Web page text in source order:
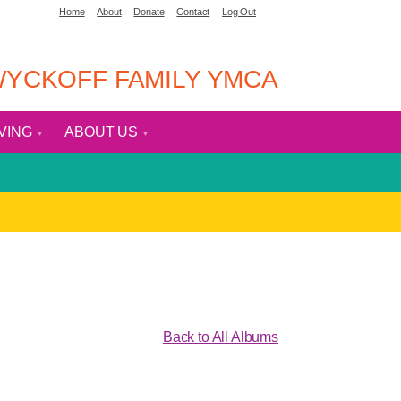
Home About Donate Contact Log Out
FAMILY YMCA
ABOUT US
Back to All Albums